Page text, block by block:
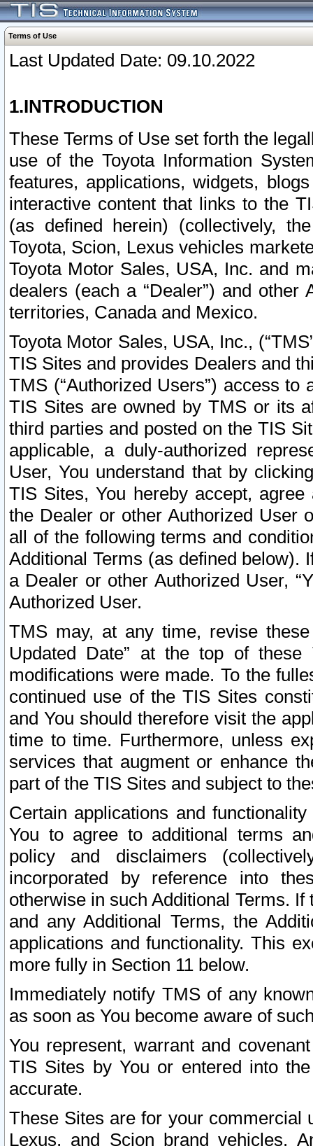
Terms of Use
Last Updated Date: 09.10.2022
1.INTRODUCTION
These Terms of Use set forth the
use of the Toyota Information
features, applications, widgets,
interactive content that links to the
(as defined herein) (collectively,
Toyota, Scion, Lexus vehicles
Toyota Motor Sales, USA, Inc. and
dealers (each a “Dealer”) and
territories, Canada and Mexico.
Toyota Motor Sales, USA, Inc.,
TIS Sites and provides Dealers and
TMS (“Authorized Users”) access
TIS Sites are owned by TMS or its
third parties and posted on the TIS
applicable, a duly-authorized
User, You understand that by
TIS Sites, You hereby accept,
the Dealer or other Authorized User
all of the following terms and
Additional Terms (as defined below).
a Dealer or other Authorized User,
Authorized User.
TMS may, at any time, revise
Updated Date” at the top of
modifications were made. To the
continued use of the TIS Sites
and You should therefore visit the
time to time. Furthermore, unless
services that augment or enhance
part of the TIS Sites and subject to
Certain applications and
You to agree to additional terms
policy and disclaimers
incorporated by reference into
otherwise in such Additional Terms.
and any Additional Terms, the
applications and functionality. This
more fully in Section 11 below.
Immediately notify TMS of any
as soon as You become aware of
You represent, warrant and
TIS Sites by You or entered into
accurate.
These Sites are for your commercial
Lexus, and Scion brand vehicles.